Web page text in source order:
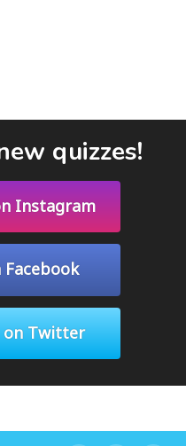
quizzes!
Instagram
Facebook
on Twitter